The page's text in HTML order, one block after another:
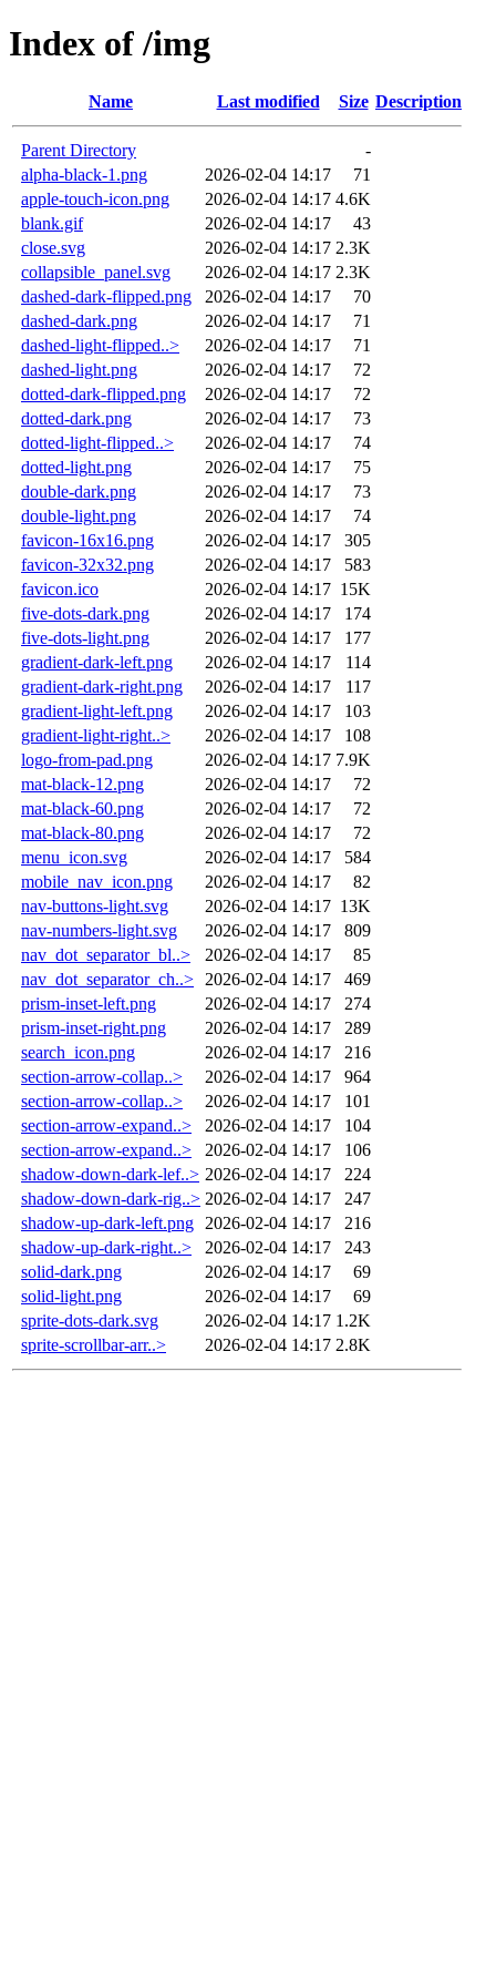
Index of /img
Name Last modified Size Description
Parent Directory
-
alpha-black-1.png
2026-02-04 14:17
71
apple-touch-icon.png
2026-02-04 14:17 4.6K
blank.gif
2026-02-04 14:17
43
close.svg
2026-02-04 14:17 2.3K
collapsible_panel.svg
2026-02-04 14:17 2.3K
dashed-dark-flipped.png
2026-02-04 14:17
70
dashed-dark.png
2026-02-04 14:17
71
dashed-light-flipped..>
2026-02-04 14:17
71
dashed-light.png
2026-02-04 14:17
72
dotted-dark-flipped.png
2026-02-04 14:17
72
dotted-dark.png
2026-02-04 14:17
73
dotted-light-flipped..>
2026-02-04 14:17
74
dotted-light.png
2026-02-04 14:17
75
double-dark.png
2026-02-04 14:17
73
double-light.png
2026-02-04 14:17
74
favicon-16x16.png
2026-02-04 14:17
305
favicon-32x32.png
2026-02-04 14:17
583
favicon.ico
2026-02-04 14:17 15K
five-dots-dark.png
2026-02-04 14:17
174
five-dots-light.png
2026-02-04 14:17
177
gradient-dark-left.png
2026-02-04 14:17
114
gradient-dark-right.png
2026-02-04 14:17
117
gradient-light-left.png
2026-02-04 14:17
103
gradient-light-right..>
2026-02-04 14:17
108
logo-from-pad.png
2026-02-04 14:17 7.9K
mat-black-12.png
2026-02-04 14:17
72
mat-black-60.png
2026-02-04 14:17
72
mat-black-80.png
2026-02-04 14:17
72
menu_icon.svg
2026-02-04 14:17
584
mobile_nav_icon.png
2026-02-04 14:17
82
nav-buttons-light.svg
2026-02-04 14:17 13K
nav-numbers-light.svg
2026-02-04 14:17
809
nav_dot_separator_bl..>
2026-02-04 14:17
85
nav_dot_separator_ch..>
2026-02-04 14:17
469
prism-inset-left.png
2026-02-04 14:17
274
prism-inset-right.png
2026-02-04 14:17
289
search_icon.png
2026-02-04 14:17
216
section-arrow-collap..>
2026-02-04 14:17
964
section-arrow-collap..>
2026-02-04 14:17
101
section-arrow-expand..>
2026-02-04 14:17
104
section-arrow-expand..>
2026-02-04 14:17
106
shadow-down-dark-lef..> 2026-02-04 14:17
224
shadow-down-dark-rig..> 2026-02-04 14:17
247
shadow-up-dark-left.png
2026-02-04 14:17
216
shadow-up-dark-right..>
2026-02-04 14:17
243
solid-dark.png
2026-02-04 14:17
69
solid-light.png
2026-02-04 14:17
69
sprite-dots-dark.svg
2026-02-04 14:17 1.2K
sprite-scrollbar-arr..>
2026-02-04 14:17 2.8K